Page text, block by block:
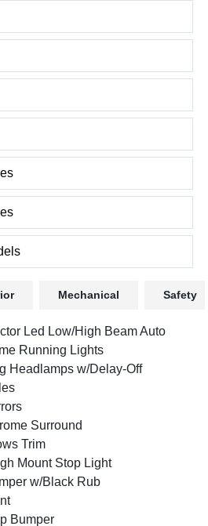
Mechanical Safety
Led Low/High Beam Auto
Running Lights
Headlamps w/Delay-Off
Surround
Trim
Mount Stop Light
w/Black Rub
Bumper